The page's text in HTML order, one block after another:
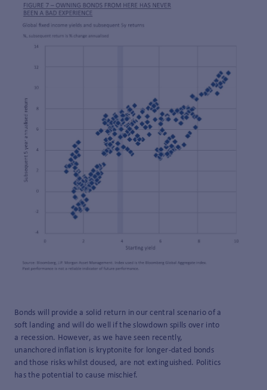
Bonds will provide a solid return in our central scenario of a
soft landing and will do well if the slowdown spills over into
a recession. However, as we have seen recently,
unanchored inflation is kryptonite for longer-dated bonds
and those risks whilst doused, are not extinguished. Politics
has the potential to cause mischief.